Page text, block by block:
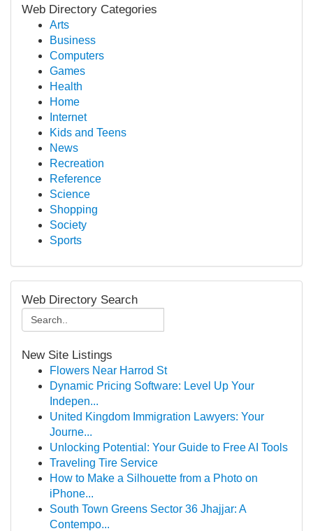
Web Directory Categories
Arts
Business
Computers
Games
Health
Home
Internet
Kids and Teens
News
Recreation
Reference
Science
Shopping
Society
Sports
Web Directory Search
New Site Listings
Flowers Near Harrod St
Dynamic Pricing Software: Level Up Your
Indepen...
United Kingdom Immigration Lawyers: Your
Journe...
Unlocking Potential: Your Guide to Free AI Tools
Traveling Tire Service
How to Make a Silhouette from a Photo on
iPhone...
South Town Greens Sector 36 Jhajjar: A
Contempo...